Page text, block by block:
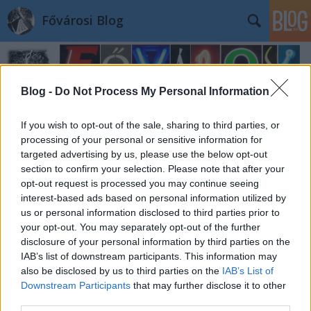
Blog - Do Not Process My Personal Information
If you wish to opt-out of the sale, sharing to third parties, or
processing of your personal or sensitive information for
targeted advertising by us, please use the below opt-out
section to confirm your selection. Please note that after your
opt-out request is processed you may continue seeing
interest-based ads based on personal information utilized by
us or personal information disclosed to third parties prior to
your opt-out. You may separately opt-out of the further
disclosure of your personal information by third parties on the
IAB’s list of downstream participants. This information may
also be disclosed by us to third parties on the IAB’s List of
Downstream Participants that may further disclose it to other
Fővárosi Blog
Hasonmás: Szabadság híd
fovarosi.blog.hu•2009. október 29.
A hasonmás rovat 0. tagja már volt: az Erzsébet híd
kölni rokona. E. Zoltán pedig a Szabadság híd
kistestvérét küldte be. A Neutorbrücke Ulm
városában, Németország Baden-Württemberg
tartományában található. Ma is használják. A híd
1907-ben épült, míg a Szabadság híd…